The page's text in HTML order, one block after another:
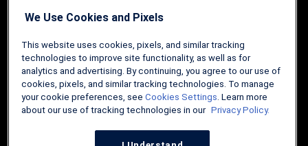
products. You can read more about our card rating
Editorial Disclosure: Editorial content on Mortgage Research
Network may include opinions. Any opinions are those of the
author alone, and not those of an advertiser to the site nor of
Mortgage Research Network.
We Use Cookies and Pixels
This website uses cookies, pixels, and similar tracking
technologies to improve site functionality, as well as for
analytics and advertising. By continuing, you agree to our use of
cookies, pixels, and similar tracking technologies. To manage
your cookie preferences, see Cookies Settings. Learn more
about our use of tracking technologies in our Privacy Policy.